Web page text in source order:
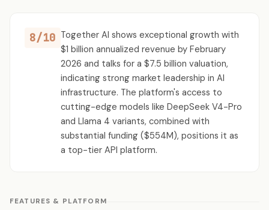
8/10 Together AI shows exceptional growth with
$1 billion annualized revenue by February
2026 and talks for a $7.5 billion valuation,
indicating strong market leadership in AI
infrastructure. The platform's access to
cutting-edge models like DeepSeek V4-Pro
and Llama 4 variants, combined with
substantial funding ($554M), positions it as
a top-tier API platform.
FEATURES & PLATFORM